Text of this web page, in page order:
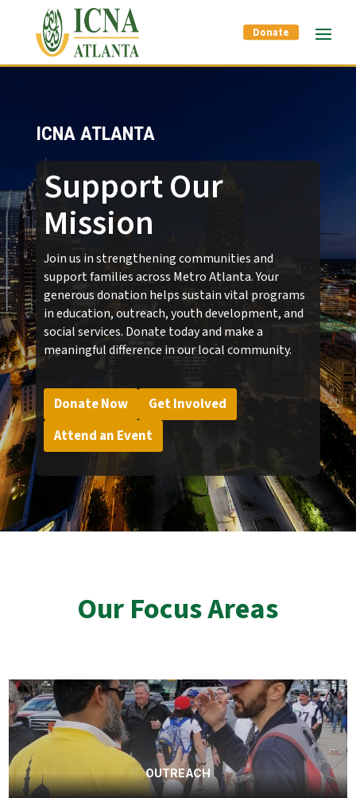
Donate
ICNA ATLANTA
Support Our
Mission
Join us in strengthening communities and
support families across Metro Atlanta. Your
generous donation helps sustain vital programs
in education, outreach, youth development, and
social services. Donate today and make a
meaningful difference in our local community.
Donate Now
Get Involved
Attend an Event
Our Focus Areas
OUTREACH